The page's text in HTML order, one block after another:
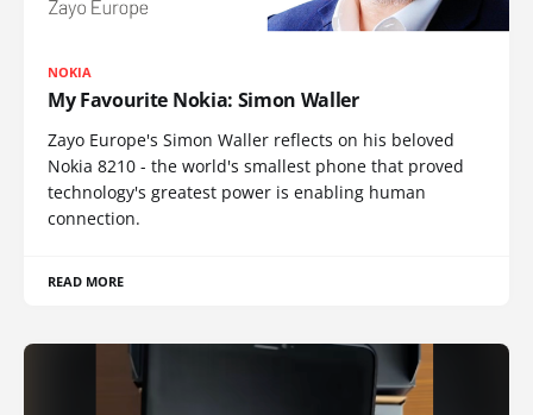
NOKIA
My Favourite Nokia: Simon Waller
Zayo Europe's Simon Waller reflects on his beloved
Nokia 8210 - the world's smallest phone that proved
technology's greatest power is enabling human
connection.
READ MORE